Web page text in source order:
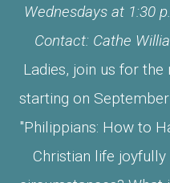
Wednesdays at 1:30
Contact: Cathe
Ladies, join us for
starting on
"Philippians: How to
Christian life